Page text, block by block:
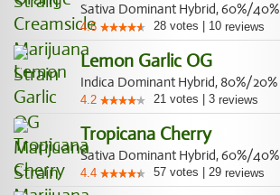
Sativa Dominant Hybrid, 60%/40%
4.6 28 votes 10 reviews
Lemon Garlic OG
Indica Dominant Hybrid, 80%/20%
4.2 21 votes 3 reviews
Tropicana Cherry
Sativa Dominant Hybrid, 60%/40%
4.4 57 votes 29 reviews